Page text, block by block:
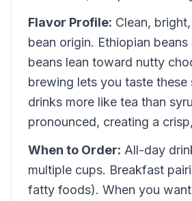
Flavor Profile: Clean,
bean origin. Ethiopian
beans lean toward nutty
brewing lets you taste
drinks more like tea than
pronounced, creating a
When to Order: All-day
multiple cups. Breakfast
fatty foods). When you